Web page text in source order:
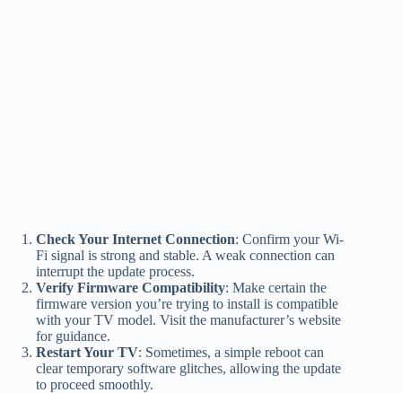
Check Your Internet Connection: Confirm your Wi-
Fi signal is strong and stable. A weak connection can
interrupt the update process.
Verify Firmware Compatibility: Make certain the
firmware version you’re trying to install is compatible
with your TV model. Visit the manufacturer’s website
for guidance.
Restart Your TV: Sometimes, a simple reboot can
clear temporary software glitches, allowing the update
to proceed smoothly.